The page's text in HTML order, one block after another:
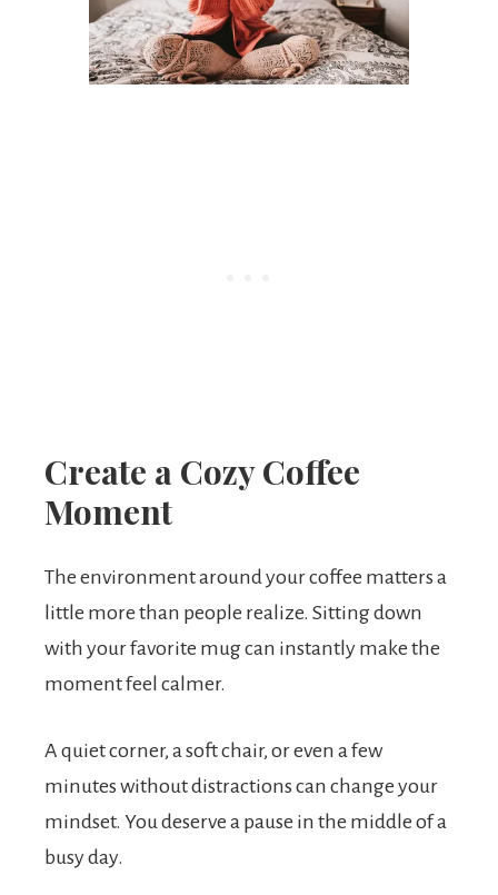
Create a Cozy Coffee
Moment
The environment around your coffee matters a
little more than people realize. Sitting down
with your favorite mug can instantly make the
moment feel calmer.
A quiet corner, a soft chair, or even a few
minutes without distractions can change your
mindset. You deserve a pause in the middle of a
busy day.